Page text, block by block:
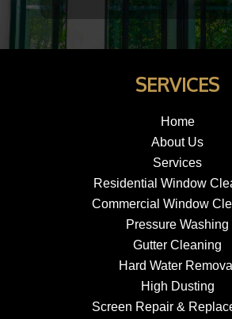
SERVICES
Home
About Us
Services
Residential Window
Commercial Window
Pressure Washing
Gutter Cleaning
Hard Water Removal
High Dusting
Screen Repair &